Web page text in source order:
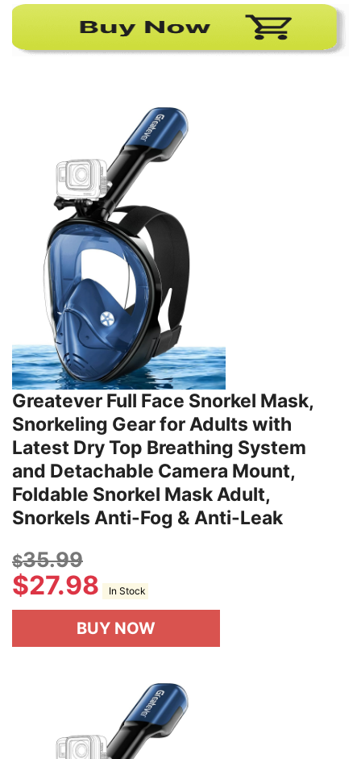
Greatever Full Face Snorkel Mask,
Snorkeling Gear for Adults with
Latest Dry Top Breathing System
and Detachable Camera Mount,
Foldable Snorkel Mask Adult,
Snorkels Anti-Fog & Anti-Leak
$35.99
$27.98 In Stock
BUY NOW